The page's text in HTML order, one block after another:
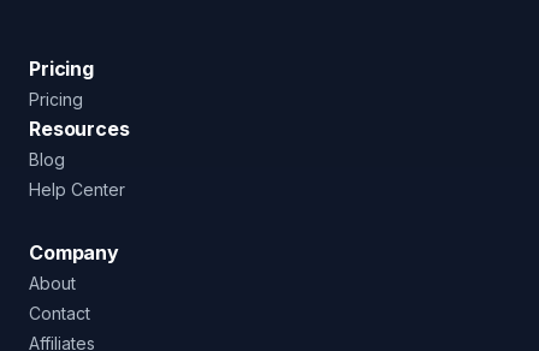
Pricing
Pricing
Resources
Blog
Help Center
Company
About
Contact
Affiliates